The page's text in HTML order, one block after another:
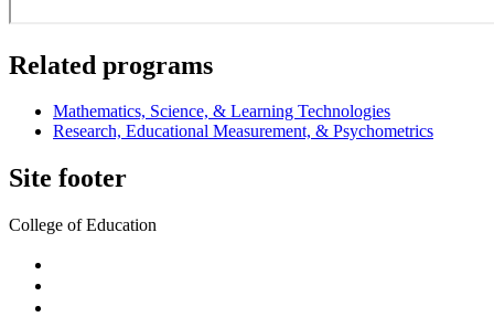
Related programs
Mathematics, Science, & Learning Technologies
Research, Educational Measurement, & Psychometrics
Site footer
College of Education